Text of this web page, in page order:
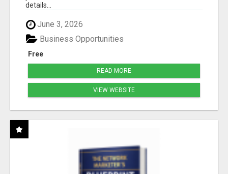
details...
June 3, 2026
Free
Business Opportunities
READ MORE
VIEW WEBSITE